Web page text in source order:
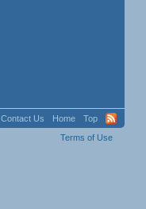
Contact Us Home
Top
Terms of Use